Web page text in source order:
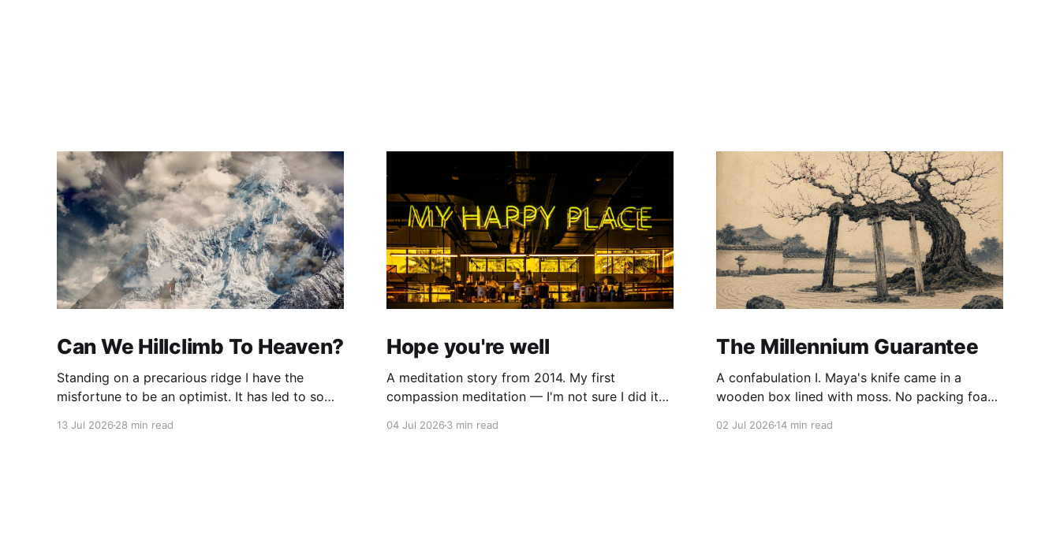
Can We Hillclimb To Heaven?
Standing on a precarious ridge I have the
misfortune to be an optimist. It has led to some
13 Jul 2026 28 min read
Hope you're well
A meditation story from 2014. My first
compassion meditation — I'm not sure I did it
04 Jul 20263 min read
The Millennium Guarantee
A confabulation I. Maya's knife came in a
wooden box lined with moss. No packing foam,
02 Jul 202614 min read